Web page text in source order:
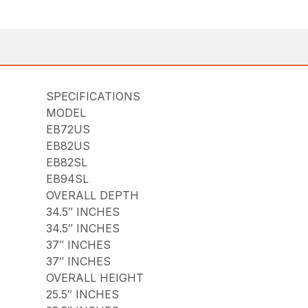
SPECIFICATIONS
MODEL
EB72US
EB82US
EB82SL
EB94SL
OVERALL DEPTH
34.5″ INCHES
34.5″ INCHES
37″ INCHES
37″ INCHES
OVERALL HEIGHT
25.5″ INCHES